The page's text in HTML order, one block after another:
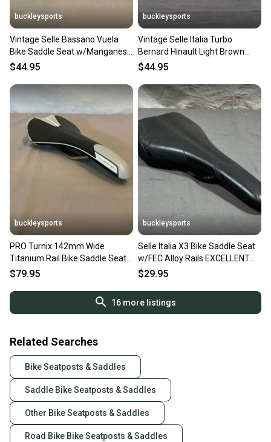
buckleysports
Vintage Selle Bassano Vuela
Bike Saddle Seat w/Manganese
Rails GREAT LOOK
$44.95
buckleysports
Vintage Selle Italia Turbo
Bernard Hinault Light Brown
Leather Bike Saddle Seat
$44.95
buckleysports
PRO Turnix 142mm Wide
Titanium Rail Bike Saddle Seat
EXCELLENT Fast Shipping
$79.95
buckleysports
Selle Italia X3 Bike Saddle Seat
w/FEC Alloy Rails EXCELLENT
Fast Shipping
$29.95
16more listings
Related Searches
Bike Seatposts & Saddles
Saddle Bike Seatposts & Saddles
Other Bike Seatposts & Saddles
Road Bike Bike Seatposts & Saddles